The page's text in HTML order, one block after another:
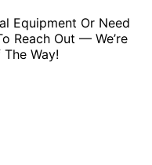
Equipment Or Need
Reach Out — We’re
Way!